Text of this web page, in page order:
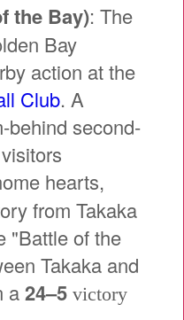
the Bay): The
Bay
action at the
Club. A
behind second-
hearts,
from Takaka
"Battle of the
Takaka and
a24–5victory